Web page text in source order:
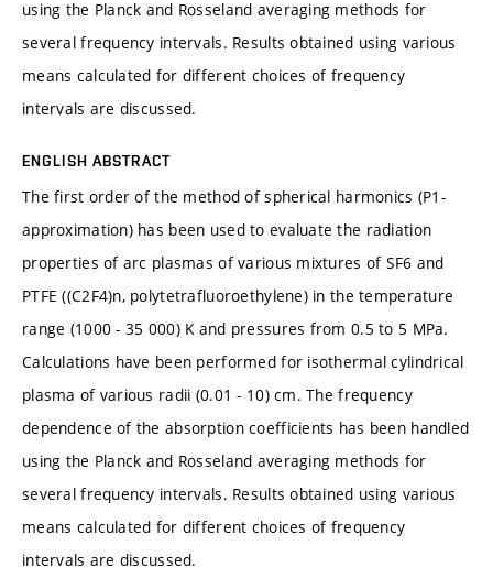
using the Planck and Rosseland averaging methods for
several frequency intervals. Results obtained using various
means calculated for different choices of frequency
intervals are discussed.
ENGLISH ABSTRACT
The first order of the method of spherical harmonics (P1-
approximation) has been used to evaluate the radiation
properties of arc plasmas of various mixtures of SF6 and
PTFE ((C2F4)n, polytetrafluoroethylene) in the temperature
range (1000 - 35 000) K and pressures from 0.5 to 5 MPa.
Calculations have been performed for isothermal cylindrical
plasma of various radii (0.01 - 10) cm. The frequency
dependence of the absorption coefficients has been handled
using the Planck and Rosseland averaging methods for
several frequency intervals. Results obtained using various
means calculated for different choices of frequency
intervals are discussed.